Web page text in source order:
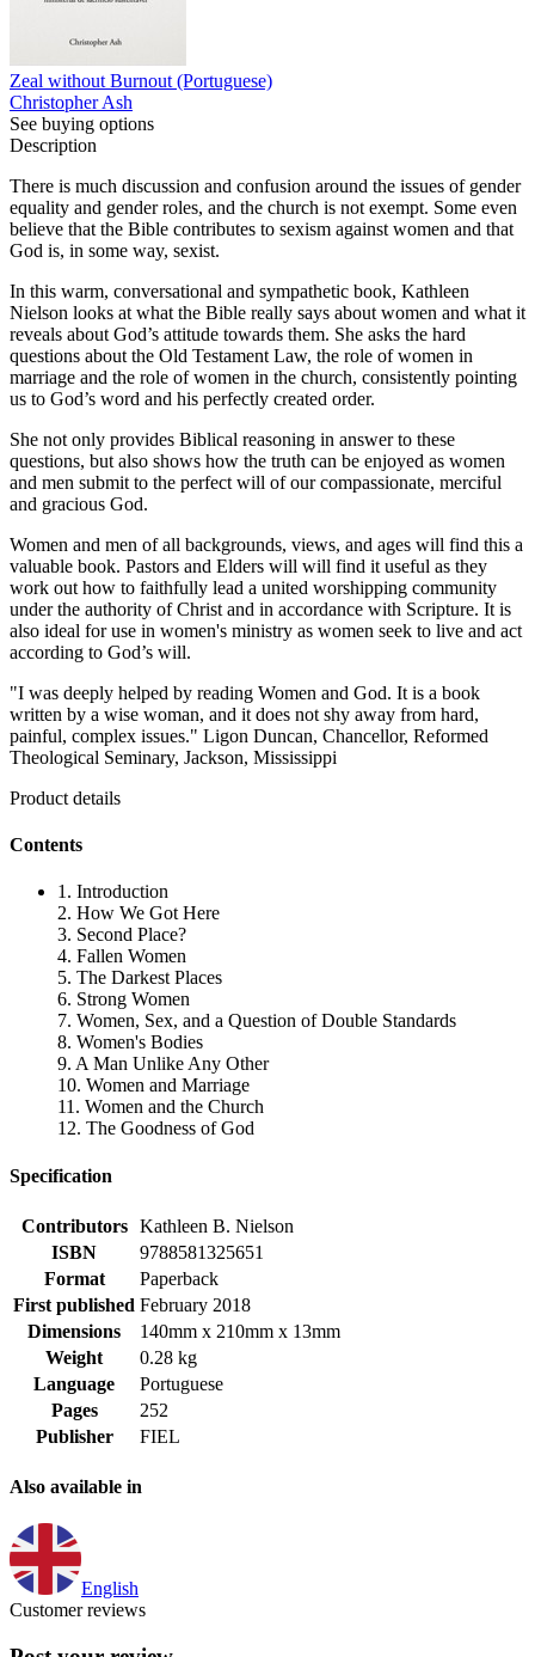
Zeal without Burnout (Portuguese)
Christopher Ash
See buying options
Description
There is much discussion and confusion around the issues of gender
equality and gender roles, and the church is not exempt. Some even
believe that the Bible contributes to sexism against women and that
God is, in some way, sexist.
In this warm, conversational and sympathetic book, Kathleen
Nielson looks at what the Bible really says about women and what it
reveals about God’s attitude towards them. She asks the hard
questions about the Old Testament Law, the role of women in
marriage and the role of women in the church, consistently pointing
us to God’s word and his perfectly created order.
She not only provides Biblical reasoning in answer to these
questions, but also shows how the truth can be enjoyed as women
and men submit to the perfect will of our compassionate, merciful
and gracious God.
Women and men of all backgrounds, views, and ages will find this a
valuable book. Pastors and Elders will will find it useful as they
work out how to faithfully lead a united worshipping community
under the authority of Christ and in accordance with Scripture. It is
also ideal for use in women's ministry as women seek to live and act
according to God’s will.
"I was deeply helped by reading Women and God. It is a book
written by a wise woman, and it does not shy away from hard,
painful, complex issues." Ligon Duncan, Chancellor, Reformed
Theological Seminary, Jackson, Mississippi
Product details
Contents
1. Introduction
2. How We Got Here
3. Second Place?
4. Fallen Women
5. The Darkest Places
6. Strong Women
7. Women, Sex, and a Question of Double Standards
8. Women's Bodies
9. A Man Unlike Any Other
10. Women and Marriage
11. Women and the Church
12. The Goodness of God
Specification
Contributors
Kathleen B. Nielson
ISBN
9788581325651
Format
Paperback
First published February 2018
Dimensions
140mm x 210mm x 13mm
Weight
0.28 kg
Language
Portuguese
Pages
252
Publisher
FIEL
Also available in
English
Customer reviews